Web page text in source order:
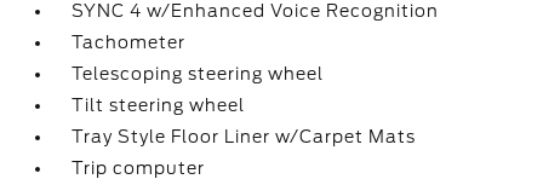
SYNC 4 w/Enhanced Voice Recognition
Tachometer
Telescoping steering wheel
Tilt steering wheel
Tray Style Floor Liner w/Carpet Mats
Trip computer